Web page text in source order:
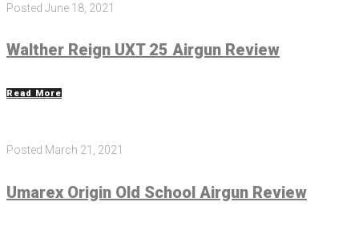
Posted June 18, 2021
Walther Reign UXT 25 Airgun Review
Read More
Posted March 21, 2021
Umarex Origin Old School Airgun Review